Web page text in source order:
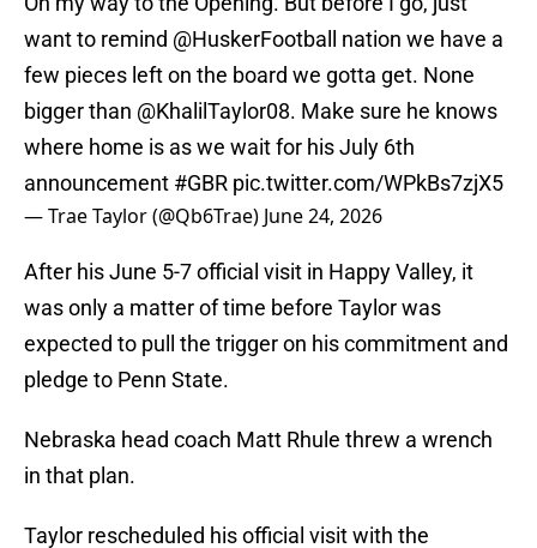
want to remind @HuskerFootball
nation we have a
few pieces left on the board we gotta get. None
bigger than @KhalilTaylor08. Make sure he knows
where home is as we wait for his July 6th
announcement #GBR pic.twitter.com/WPkBs7zjX5
— Trae Taylor (@Qb6Trae) June 24, 2026
After his June 5-7 official visit in Happy Valley, it
was only a matter of time before Taylor was
expected to pull the trigger on his commitment and
pledge to Penn State.
Nebraska head coach Matt Rhule threw a wrench
in that plan.
Taylor rescheduled his official visit with the